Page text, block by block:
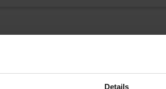
Details
common questions when